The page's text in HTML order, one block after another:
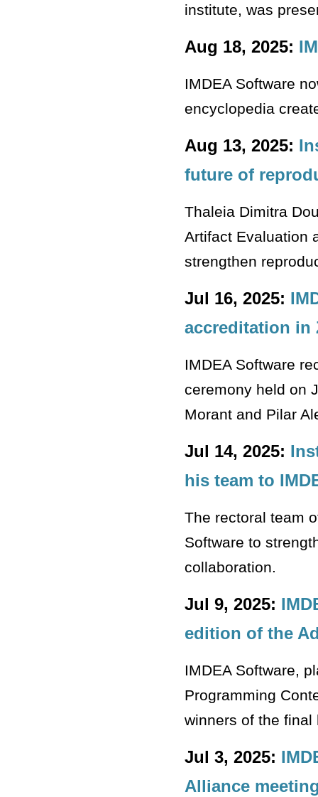
institute, was
Aug 18, 2025:
IMDEA Software
encyclopedia
Aug 13, 2025:
future of
Thaleia Dimitra
Artifact Evaluation
strengthen
Jul 16, 2025:
accreditation in
IMDEA Software
ceremony held on
Morant and Pilar
Jul 14, 2025:
his team to
The rectoral team
Software to
collaboration.
Jul 9, 2025:
edition of the
IMDEA Software,
Programming
winners of the
Jul 3, 2025:
Alliance